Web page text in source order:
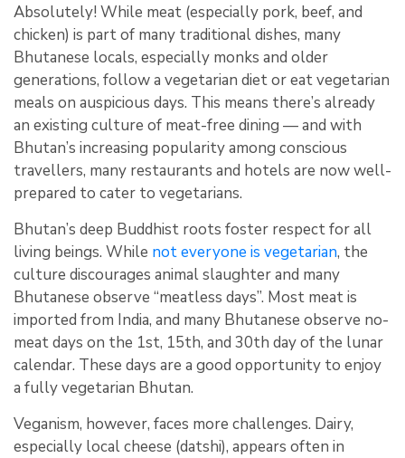
Absolutely! While meat (especially pork, beef, and
chicken) is part of many traditional dishes, many
Bhutanese locals, especially monks and older
generations, follow a vegetarian diet or eat vegetarian
meals on auspicious days. This means there’s already
an existing culture of meat-free dining — and with
Bhutan’s increasing popularity among conscious
travellers, many restaurants and hotels are now well-
prepared to cater to vegetarians.
Bhutan’s deep Buddhist roots foster respect for all
living beings. While not everyone is vegetarian, the
culture discourages animal slaughter and many
Bhutanese observe “meatless days”. Most meat is
imported from India, and many Bhutanese observe no-
meat days on the 1st, 15th, and 30th day of the lunar
calendar. These days are a good opportunity to enjoy
a fully vegetarian Bhutan.
Veganism, however, faces more challenges. Dairy,
especially local cheese (datshi), appears often in